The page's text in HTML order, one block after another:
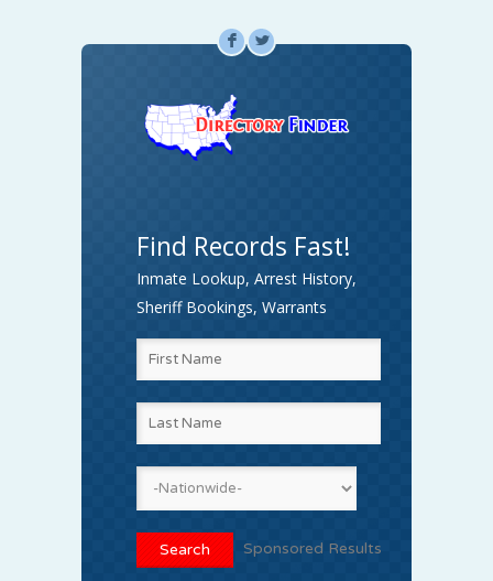
F L
Find Records Fast!
Inmate Lookup, Arrest History,
Sheriff Bookings, Warrants
Sponsored Results